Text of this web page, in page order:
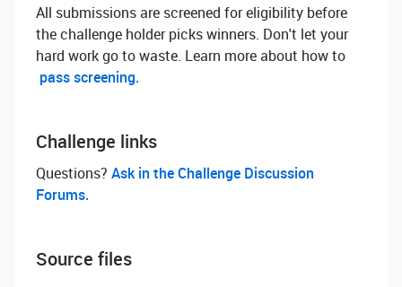
All submissions are screened for eligibility before
the challenge holder picks winners. Don't let your
hard work go to waste. Learn more about how to
pass screening.
Challenge links
Questions? ‌ Ask in the Challenge Discussion
Forums.
Source files